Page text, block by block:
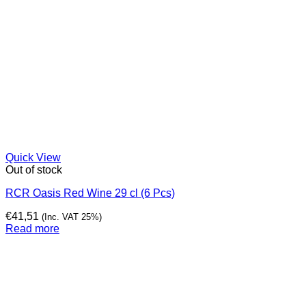
Quick View
Out of stock
RCR Oasis Red Wine 29 cl (6 Pcs)
€41,51 (Inc. VAT 25%)
Read more